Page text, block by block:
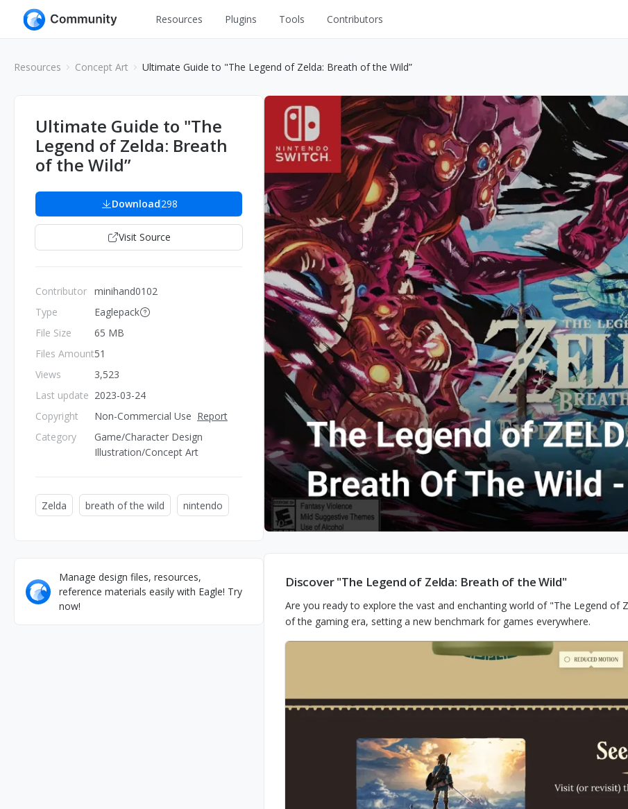
Resources
Game
Industrial
Apps
Web
Interactions
Web Illustrations
Banners
Icons
Wireframes
Stock Images
Fonts
Others
Plugins Tools Contributors
Resources Concept Art Ultimate Guide to "The Legend of Zelda: Breath of the Wild”
Ultimate Guide to "The
Legend of Zelda: Breath
of the Wild”
Download298
Visit Source
Contributor
Type
File Size
Files Amount
Views
Last update
Copyright
Category
minihand0102
Eaglepack
65 MB
51
3,523
2023-03-24
Non-Commercial Use Report
Game/Character Design
Illustration/Concept Art
Zelda breath of the wild nintendo
Manage design files, resources,
reference materials easily with Eagle! Try
now!
Discover "The Legend of Zelda: Breath of the Wild"
Are you ready to explore the vast and enchanting world of "The Legend of
of the gaming era, setting a new benchmark for games everywhere.